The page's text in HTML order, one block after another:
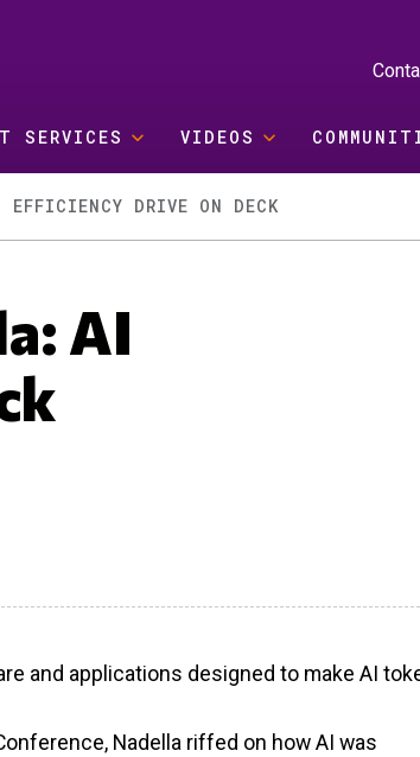
SERVICES VIDEOS
EFFICIENCY DRIVE ON DECK
AI
and applications designed to make AI
Nadella riffed on how AI was